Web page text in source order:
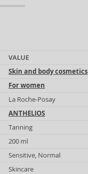
VALUE
Skin and body cosmetics
For women
La Roche-Posay
ANTHELIOS
Tanning
200 ml
Sensitive, Normal
Skincare